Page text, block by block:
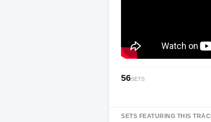
56SETS
SETS FEATURING THIS